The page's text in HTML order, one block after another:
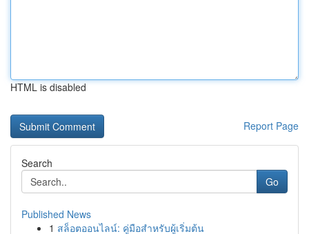
HTML is disabled
Report Page
Search
Go
Published News
1 สล็อตออนไลน์: คู่มือสำหรับผู้เริ่มต้น